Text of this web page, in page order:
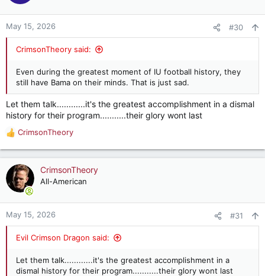
o
nMay 15, 2026 #30
CrimsonTheory said:
Even during the greatest moment of IU football history, they
still have Bama on their minds. That is just sad.
Let them talk............it's the greatest accomplishment in a dismal
history for their program...........their glory wont last
R
e
a
c
t
o
n
CrimsonTheory
CrimsonTheory
All-American
May 15, 2026 #31
Evil Crimson Dragon said:
Let them talk............it's the greatest accomplishment in a
dismal history for their program...........their glory wont last